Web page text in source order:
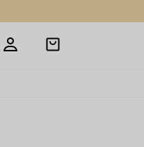
Open
shopping